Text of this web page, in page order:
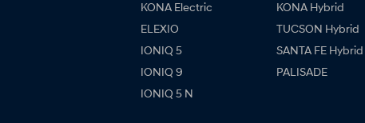
KONA Electric
ELEXIO
IONIQ 5
IONIQ 9
IONIQ 5 N
KONA Hybrid
TUCSON Hybrid
SANTA FE Hybrid
PALISADE